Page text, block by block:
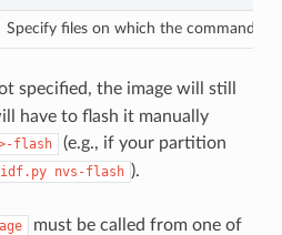
Specify files on which the command
specified, the image will still
have to flash it manually
flash
(e.g., if your partition
idf.py nvs-flash ).
must be called from one of